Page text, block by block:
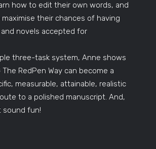
how to edit their own words, and
their chances of having
novels accepted for
three-task system, Anne shows
The RedPen Way can become a
measurable, attainable, realistic
to a polished manuscript. And,
sound fun!